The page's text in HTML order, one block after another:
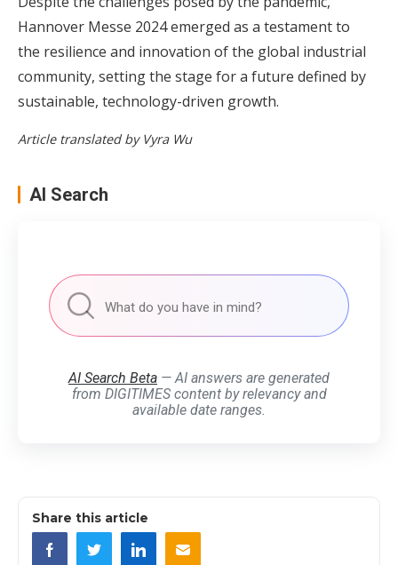
Hannover Messe 2024 emerged as a testament to
the resilience and innovation of the global industrial
community, setting the stage for a future defined by
sustainable, technology-driven growth.
Article translated by Vyra Wu
AI Search
AI Search Beta — AI answers are generated
from DIGITIMES content by relevancy and
available date ranges.
Share this article